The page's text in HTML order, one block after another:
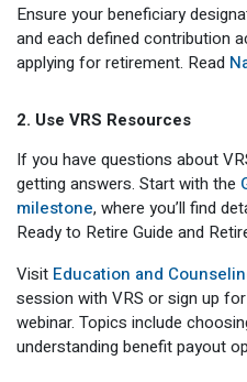
Ensure your beneficiary
and each defined contribution
applying for retirement. Read
2. Use VRS Resources
If you have questions about
getting answers. Start with the
milestone, where you’ll find
Ready to Retire Guide and
Visit Education and
session with VRS or sign up
webinar. Topics include
understanding benefit payout